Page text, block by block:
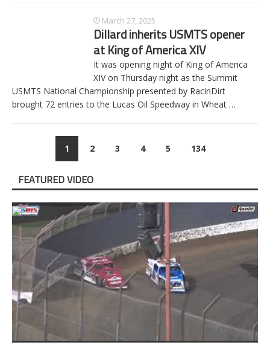
March 27, 2025
Dillard inherits USMTS opener
at King of America XIV
It was opening night of King of America
XIV on Thursday night as the Summit
USMTS National Championship presented by RacinDirt
brought 72 entries to the Lucas Oil Speedway in Wheat …
1 2 3 4 5 134
FEATURED VIDEO